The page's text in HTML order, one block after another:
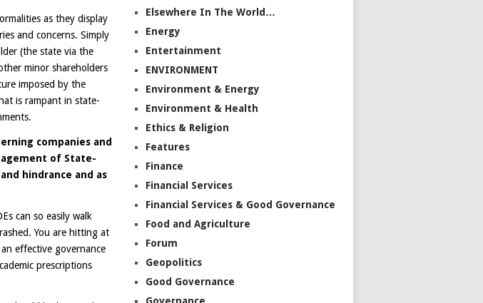
as they display
and concerns. Simply
(the state via the
minor shareholders
imposed by the
is rampant in state-
companies and
of State-
hindrance and as
can so easily walk
You are hitting at
effective governance
prescriptions
Elsewhere In The World…
Energy
Entertainment
ENVIRONMENT
Environment & Energy
Environment & Health
Ethics & Religion
Features
Finance
Financial Services
Financial Services & Good Governance
Food and Agriculture
Forum
Geopolitics
Good Governance
Governance